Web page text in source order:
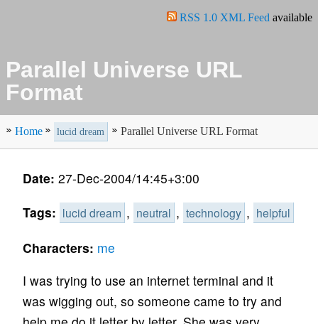
RSS 1.0 XML Feed available
Parallel Universe URL
Format
Home lucid dream Parallel Universe URL Format
Date: 27-Dec-2004/14:45+3:00
Tags: lucid dream , neutral , technology , helpful
Characters: me
I was trying to use an internet terminal and it
was wigging out, so someone came to try and